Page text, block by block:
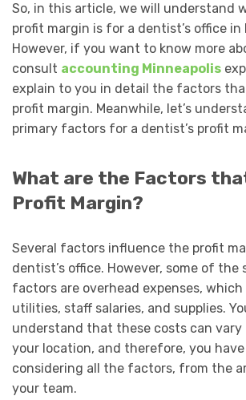
So, in this article, we will understand
profit margin is for a dentist’s office in
However, if you want to know more
consult accounting Minneapolis
explain to you in detail the factors
profit margin. Meanwhile, let’s
primary factors for a dentist’s profit
What are the Factors
Profit Margin?
Several factors influence the profit
dentist’s office. However, some of the
factors are overhead expenses,
utilities, staff salaries, and supplies.
understand that these costs can vary
your location, and therefore, you
considering all the factors, from the
your team.